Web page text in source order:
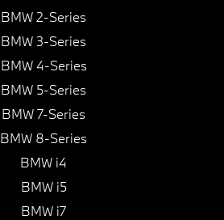
BMW 2-Series
BMW 3-Series
BMW 4-Series
BMW 5-Series
BMW 7-Series
BMW 8-Series
BMW i4
BMW i5
BMW i7